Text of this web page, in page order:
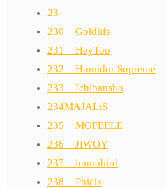
23
230__Goldlife
231__HeyToo
232__Humidor Supreme
233__Ichibansho
234MAJALiS
235__MOFEELE
236__JIWOY
237__immobird
238__Phicia